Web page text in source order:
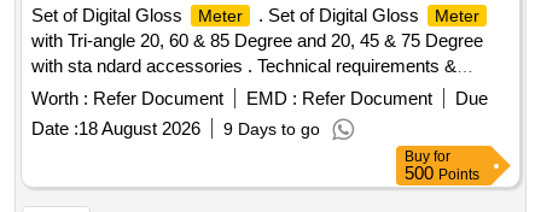
Set of Digital Gloss
Meter . Set of Digital Gloss Meter
with Tri-angle 20, 60 & 85 Degree and 20, 45 & 75 Degree
with sta ndard accessories . Technical requirements &
accessories as per attached specification. Make- Accuplus,
Te stronix, Metrix+ or similar to Accuplus [ Warranty Period:
30 Months after the date of delivery ] ]
Worth : Refer Document EMD : Refer Document
Due
Date :18 August 2026 9 Days to go
Buy for
500 Points